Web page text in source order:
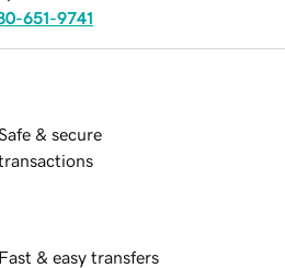
651-9741
& secure
Fast & easy transfers